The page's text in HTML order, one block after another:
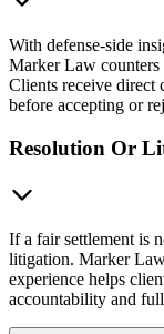
With defense-side
Marker Law counters
Clients receive direct
before accepting or
Resolution Or
If a fair settlement is
litigation. Marker
experience helps
accountability and